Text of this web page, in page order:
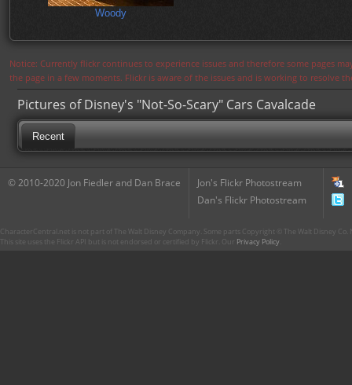
Woody
Notice: Currently flickr continues to experience issues and therefore some pages
the page in a few moments. Flickr is aware of the issues and is working to resolve
Pictures of Disney's "Not-So-Scary" Cars Cavalcade
Recent
© 2010-2020 Jon Fiedler and Dan Brace
Jon's Flickr Photostream
Dan's Flickr Photostream
CharacterCentral.net is not part of The Walt Disney Company. Some parts Copyright © The Walt Disney
This site uses the Flickr API but is not endorsed or certified by Flickr. Our Privacy Policy